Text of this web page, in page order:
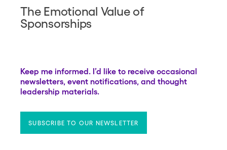
The Emotional Value of
Sponsorships
Keep me informed. I’d like to receive occasional
newsletters, event notifications, and thought
leadership materials.
SUBSCRIBE TO OUR NEWSLETTER